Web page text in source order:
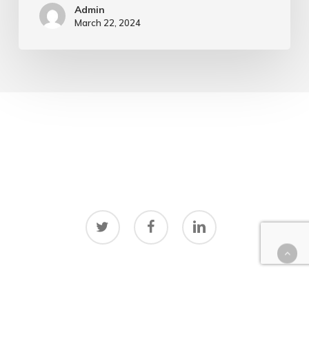
Admin
March 22, 2024
twitter facebook linkedin